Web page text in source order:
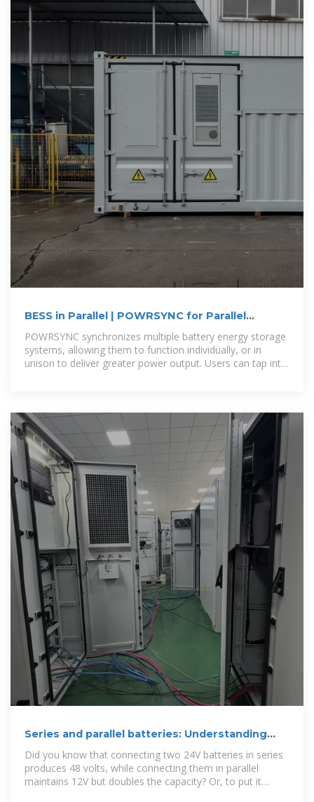
BESS in Parallel | POWRSYNC for Parallel
POWRSYNC synchronizes multiple battery energy storage
systems, allowing them to function individually, or in
unison to deliver greater power output. Users can tap into
Series and parallel batteries: Understanding
their differences
Did you know that connecting two 24V batteries in series
produces 48 volts, while connecting them in parallel
maintains 12V but doubles the capacity? Or, to put it